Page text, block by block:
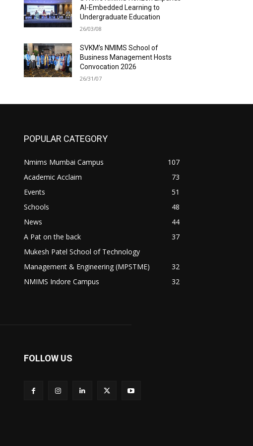
AI-Embedded Learning to
Undergraduate Education
26/03/08
SVKM’s NMIMS School of
Business Management Hosts
Convocation 2026
26/31/07
POPULAR CATEGORY
Nmims Mumbai Campus
107
Academic Acclaim
73
Events
51
Schools
48
News
44
A Pat on the back
37
Mukesh Patel School of Technology
Management & Engineering (MPSTME)
32
NMIMS Indore Campus
32
FOLLOW US